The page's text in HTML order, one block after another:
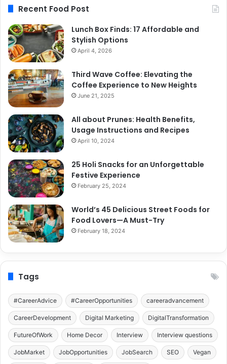
Recent Food Post
Lunch Box Finds: 17 Affordable and
Stylish Options
April 4, 2026
Third Wave Coffee: Elevating the
Coffee Experience to New Heights
June 21, 2025
All about Prunes: Health Benefits,
Usage Instructions and Recipes
April 10, 2024
25 Holi Snacks for an Unforgettable
Festive Experience
February 25, 2024
World’s 45 Delicious Street Foods for
Food Lovers—A Must-Try
February 18, 2024
Tags
#CareerAdvice #CareerOpportunities careeradvancement
CareerDevelopment Digital Marketing DigitalTransformation
FutureOfWork Home Decor Interview Interview questions
JobMarket JobOpportunities JobSearch SEO Vegan